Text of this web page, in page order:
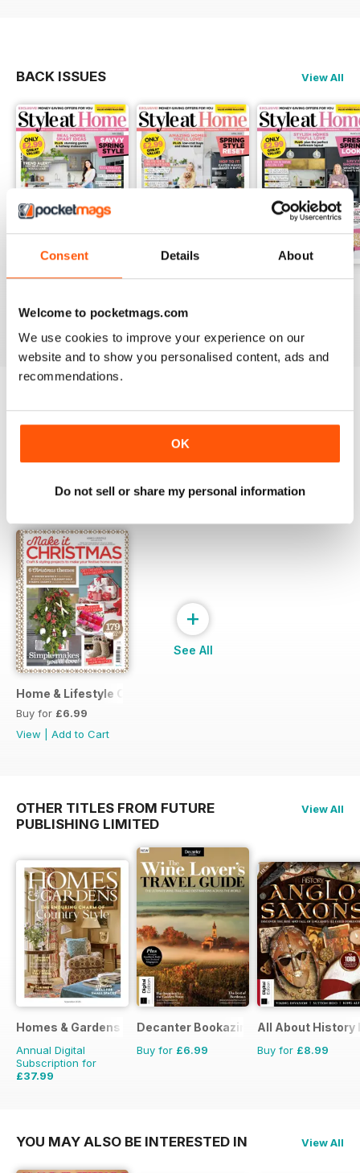
Consent Details About
Welcome to pocketmags.com
We use cookies to improve your experience on our
website and to show you personalised content, ads and
recommendations.
OK
Do not sell or share my personal information
BACK ISSUES View All
Home & Lifestyle Collection 12 Make It Christmas
Buy for £6.99
View
Add to Cart
+
See All
OTHER TITLES FROM FUTURE
PUBLISHING LIMITED
View All
Homes & Gardens
Annual Digital
Subscription for
£37.99
Decanter Bookazine
Buy for £6.99
All About History
Buy for £8.99
YOU MAY ALSO BE INTERESTED IN View All